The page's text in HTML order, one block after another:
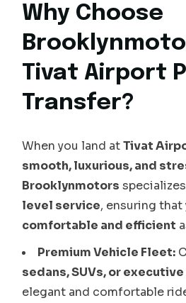
Why Choose
Tivat Airport
Transfer?
When you land atTivat
smooth, luxurious, and
Brooklynmotors
level service, ensuring that
comfortable and efficient
Premium Vehicle Fleet:
sedans, SUVs, or
elegant and comfortable